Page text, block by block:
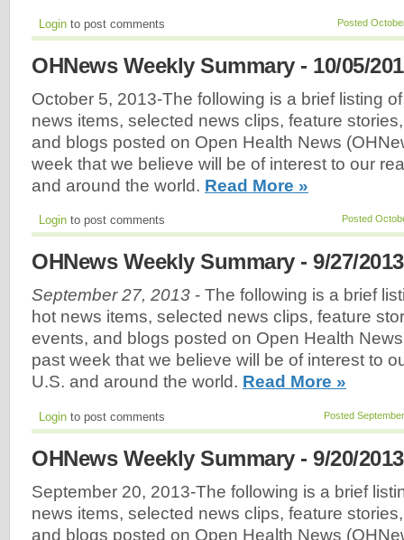
Posted
Login to post comments
OHNews Weekly Summary - 10/05/
October 5, 2013-The following is a brief listing
news items, selected news clips, feature
and blogs posted on Open Health News
week that we believe will be of interest to our
and around the world. Read More »
Posted
Login to post comments
OHNews Weekly Summary - 9/27/2013
September 27, 2013 - The following is a brief
hot news items, selected news clips, feature
events, and blogs posted on Open Health
past week that we believe will be of interest to
U.S. and around the world. Read More »
Posted
Login to post comments
OHNews Weekly Summary - 9/20/2013
September 20, 2013-The following is a brief
news items, selected news clips, feature
and blogs posted on Open Health News